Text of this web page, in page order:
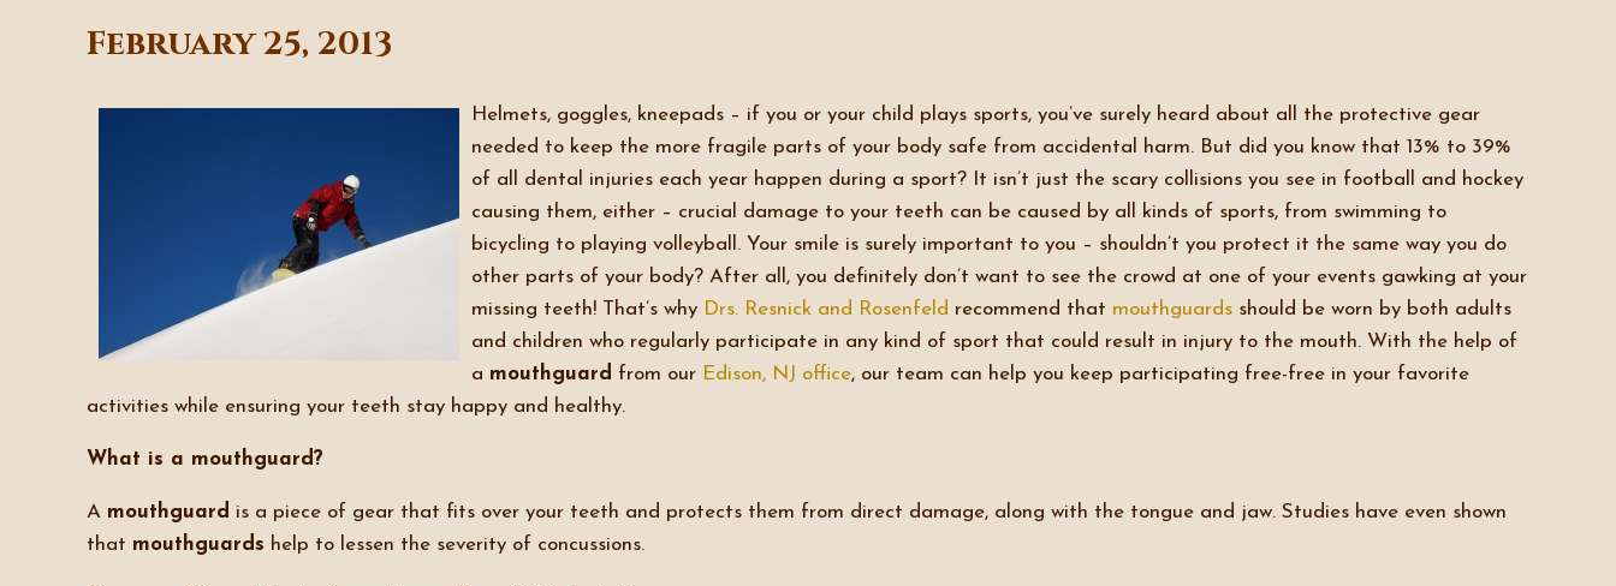
February 25, 2013
Helmets, goggles, kneepads – if you or your child plays sports, you’ve surely heard about all the protective gear
needed to keep the more fragile parts of your body safe from accidental harm. But did you know that 13% to 39%
of all dental injuries each year happen during a sport? It isn’t just the scary collisions you see in football and hockey
causing them, either – crucial damage to your teeth can be caused by all kinds of sports, from swimming to
bicycling to playing volleyball. Your smile is surely important to you – shouldn’t you protect it the same way you do
other parts of your body? After all, you definitely don’t want to see the crowd at one of your events gawking at your
missing teeth! That’s why Drs. Resnick and Rosenfeld recommend that mouthguards should be worn by both adults
and children who regularly participate in any kind of sport that could result in injury to the mouth. With the help of
a mouthguard from our Edison, NJ office, our team can help you keep participating free-free in your favorite
activities while ensuring your teeth stay happy and healthy.
What is a mouthguard?
A mouthguard is a piece of gear that fits over your teeth and protects them from direct damage, along with the tongue and jaw. Studies have even shown
that mouthguards help to lessen the severity of concussions.